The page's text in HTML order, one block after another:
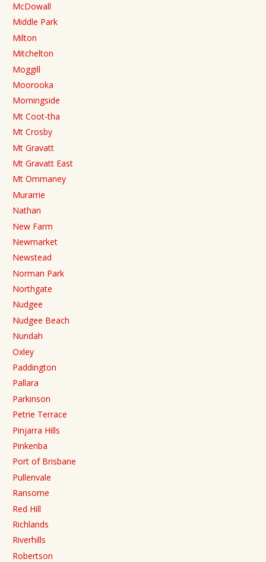
McDowall
Middle Park
Milton
Mitchelton
Moggill
Moorooka
Morningside
Mt Coot-tha
Mt Crosby
Mt Gravatt
Mt Gravatt East
Mt Ommaney
Murarrie
Nathan
New Farm
Newmarket
Newstead
Norman Park
Northgate
Nudgee
Nudgee Beach
Nundah
Oxley
Paddington
Pallara
Parkinson
Petrie Terrace
Pinjarra Hills
Pinkenba
Port of Brisbane
Pullenvale
Ransome
Red Hill
Richlands
Riverhills
Robertson